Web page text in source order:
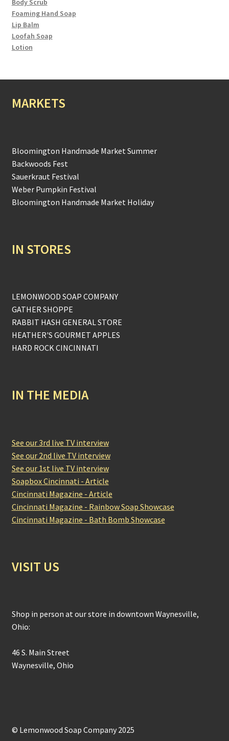
Body Scrub
Foaming Hand Soap
Lip Balm
Loofah Soap
Lotion
MARKETS
Bloomington Handmade Market Summer
Backwoods Fest
Sauerkraut Festival
Weber Pumpkin Festival
Bloomington Handmade Market Holiday
IN STORES
LEMONWOOD SOAP COMPANY
GATHER SHOPPE
RABBIT HASH GENERAL STORE
HEATHER'S GOURMET APPLES
HARD ROCK CINCINNATI
IN THE MEDIA
See our 3rd live TV interview
See our 2nd live TV interview
See our 1st live TV interview
Soapbox Cincinnati - Article
Cincinnati Magazine - Article
Cincinnati Magazine - Rainbow Soap Showcase
Cincinnati Magazine - Bath Bomb Showcase
VISIT US
Shop in person at our store in downtown Waynesville,
Ohio:
46 S. Main Street
Waynesville, Ohio
© Lemonwood Soap Company 2025